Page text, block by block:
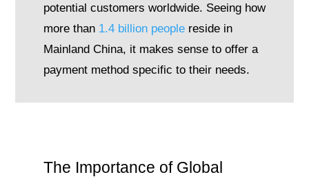
potential customers worldwide. Seeing how
more than 1.4 billion peoplereside in
Mainland China, it makes sense to offer a
payment method specific to their needs.
The Importance of Global